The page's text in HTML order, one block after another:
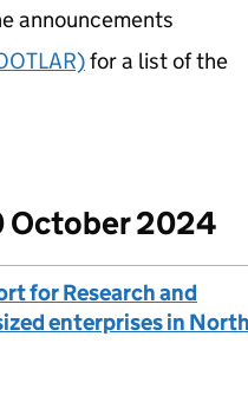
announcements
for a list of the
October 2024
for Research and
enterprises in